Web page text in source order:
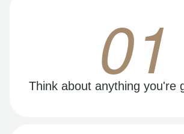
01
Think about anything you're